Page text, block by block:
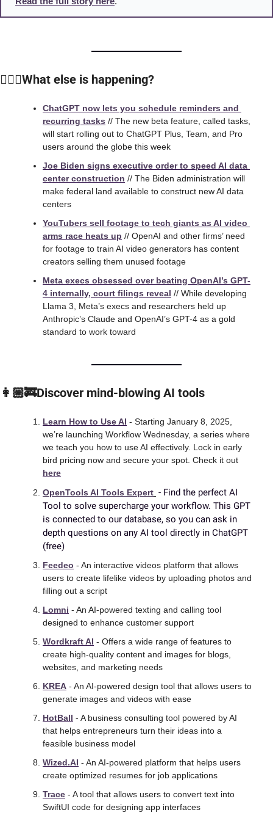
🙆🏻‍♀️What else is happening?
ChatGPT now lets you schedule reminders and
recurring tasks // The new beta feature, called tasks,
will start rolling out to ChatGPT Plus, Team, and Pro
users around the globe this week
Joe Biden signs executive order to speed AI data
center construction // The Biden administration will
make federal land available to construct new AI data
centers
YouTubers sell footage to tech giants as AI video
arms race heats up // OpenAI and other firms’ need
for footage to train AI video generators has content
creators selling them unused footage
Meta execs obsessed over beating OpenAI’s GPT-
4 internally, court filings reveal // While developing
Llama 3, Meta’s execs and researchers held up
Anthropic’s Claude and OpenAI’s GPT-4 as a gold
standard to work toward
👩🏼‍🚒Discover mind-blowing AI tools
Learn How to Use AI - Starting January 8, 2025,
we’re launching Workflow Wednesday, a series where
we teach you how to use AI effectively. Lock in early
here
OpenTools AI Tools Expert - Find the perfect AI
Tool to solve supercharge your workflow. This GPT
is connected to our database, so you can ask in
depth questions on any AI tool directly in ChatGPT
(free)
Feedeo - An interactive videos platform that allows
users to create lifelike videos by uploading photos and
filling out a script
Lomni - An AI-powered texting and calling tool
designed to enhance customer support
Wordkraft AI - Offers a wide range of features to
create high-quality content and images for blogs,
websites, and marketing needs
KREA - An AI-powered design tool that allows users to
generate images and videos with ease
HotBall - A business consulting tool powered by AI
that helps entrepreneurs turn their ideas into a
feasible business model
Wized.AI - An AI-powered platform that helps users
create optimized resumes for job applications
Trace - A tool that allows users to convert text into
SwiftUI code for designing app interfaces